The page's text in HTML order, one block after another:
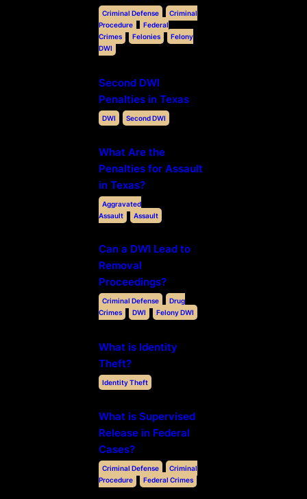
Criminal Defense
Criminal
Procedure
Federal
Crimes
Felonies
Felony
DWI
Second DWI
Penalties in Texas
DWI Second DWI
What Are the
Penalties for Assault
in Texas?
Aggravated
Assault
Assault
Can a DWI Lead to
Removal
Proceedings?
Criminal Defense
Drug
Crimes
DWI Felony DWI
What is Identity
Theft?
Identity Theft
What is Supervised
Release in Federal
Cases?
Criminal Defense
Criminal
Procedure
Federal Crimes